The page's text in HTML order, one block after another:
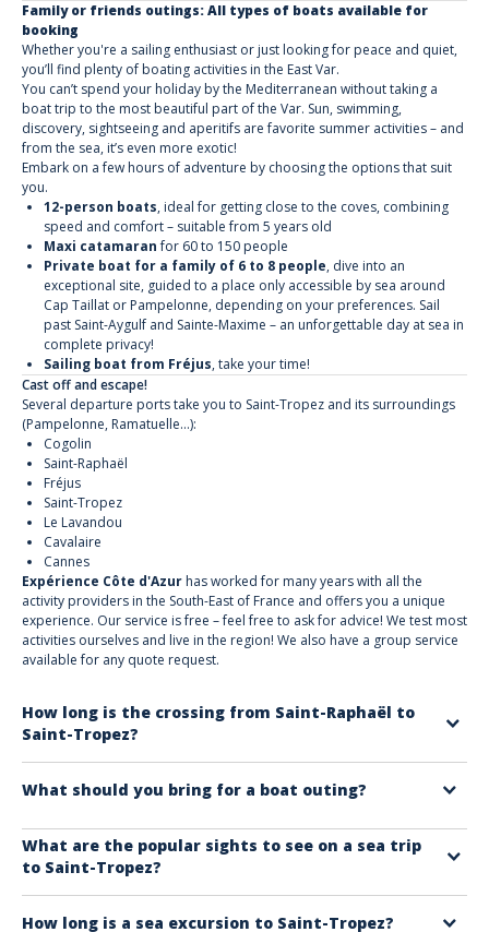
Family or friends outings: All types of boats available for
booking
Whether you're a sailing enthusiast or just looking for peace and quiet,
you’ll find plenty of boating activities in the East Var.
You can’t spend your holiday by the Mediterranean without taking a
boat trip to the most beautiful part of the Var. Sun, swimming,
discovery, sightseeing and aperitifs are favorite summer activities – and
from the sea, it’s even more exotic!
Embark on a few hours of adventure by choosing the options that suit
you.
12-person boats, ideal for getting close to the coves, combining
speed and comfort – suitable from 5 years old
Maxi catamaranfor 60 to 150 people
Private boat for a family of 6 to 8 people, dive into an
exceptional site, guided to a place only accessible by sea around
Cap Taillat or Pampelonne, depending on your preferences. Sail
past Saint-Aygulf and Sainte-Maxime – an unforgettable day at sea in
complete privacy!
Sailing boat from Fréjus, take your time!
Cast off and escape!
Several departure ports take you to Saint-Tropez and its surroundings
(Pampelonne, Ramatuelle...):
Cogolin
Saint-Raphaël
Fréjus
Saint-Tropez
Le Lavandou
Cavalaire
Cannes
Expérience Côte d'Azur has worked for many years with all the
activity providers in the South-East of France and offers you a unique
experience. Our service is free – feel free to ask for advice! We test most
activities ourselves and live in the region! We also have a group service
available for any quote request.
How long is the crossing from Saint-Raphaël to
Saint-Tropez?
trips are available every day.
What should you bring for a boat outing?
To fully enjoy your trip, we recommend bringing:
Sunscreen
A hat or cap to avoid sunstroke
Sunglasses
What are the popular sights to see on a sea trip
to Saint-Tropez?
How long is a sea excursion to Saint-Tropez?